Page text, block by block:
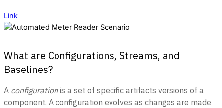
Link
What are Configurations, Streams, and
Baselines?
A configurationis a set of specific artifacts versions of a
component. A configuration evolves as changes are made